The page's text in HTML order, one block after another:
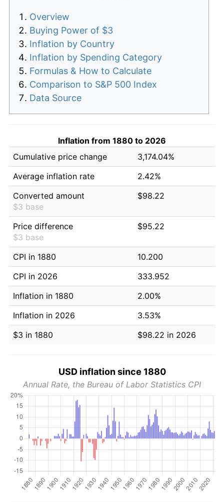
Overview
Buying Power of $3
Inflation by Country
Inflation by Spending Category
Formulas & How to Calculate
Comparison to S&P 500 Index
Data Source
Inflation from 1880 to 2026
Cumulative price change
3,174.04%
Average inflation rate
2.42%
Converted amount
$3 base
$98.22
Price difference
$3 base
$95.22
CPI in 1880
10.200
CPI in 2026
333.952
Inflation in 1880
2.00%
Inflation in 2026
3.53%
$3 in 1880
$98.22 in 2026
USD inflation since 1880
Annual Rate, the Bureau of Labor Statistics CPI